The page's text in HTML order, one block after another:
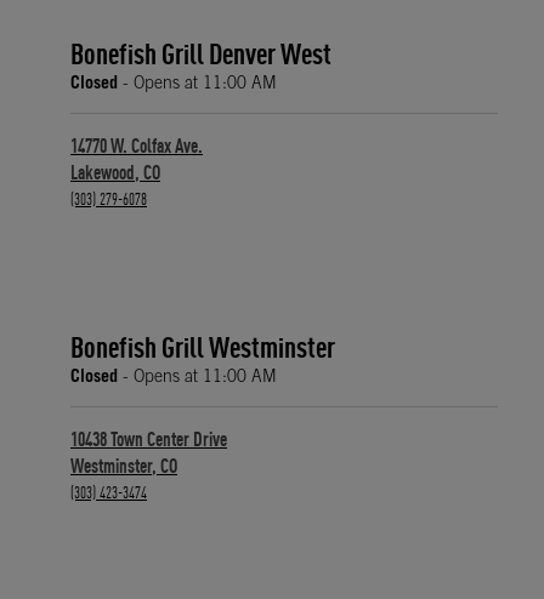
Bonefish Grill Denver West
Closed - Opens at 11:00 AM
14770 W. Colfax Ave.
Lakewood, CO
phone
(303) 279-6078
Bonefish Grill Westminster
Closed - Opens at 11:00 AM
10438 Town Center Drive
Westminster, CO
phone
(303) 423-3474